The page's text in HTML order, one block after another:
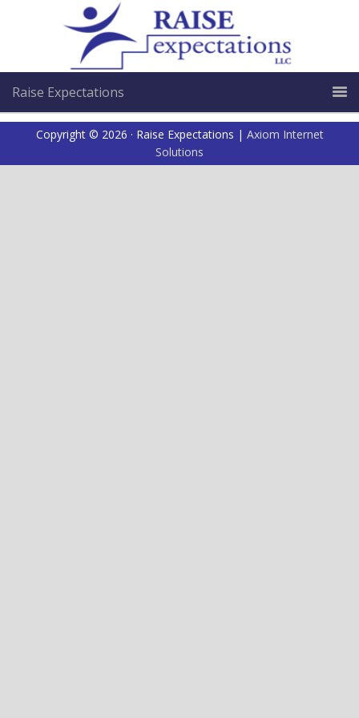
Raise Expectations
Copyright © 2026 · Raise Expectations | Axiom Internet
Solutions